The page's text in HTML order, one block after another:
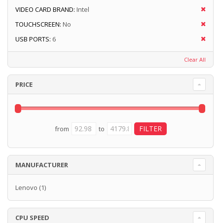
VIDEO CARD BRAND: Intel
TOUCHSCREEN: No
USB PORTS: 6
Clear All
PRICE
from to
MANUFACTURER
Lenovo (1)
CPU SPEED